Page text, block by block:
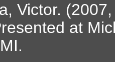
Victor.
at